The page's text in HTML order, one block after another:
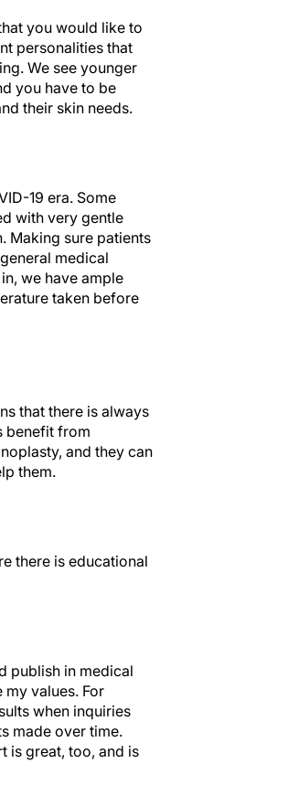
you would like to
personalities that
We see younger
you have to be
their skin needs.
19 era. Some
with very gentle
Making sure patients
medical
we have ample
taken before
that there is always
benefit from
and they can
them.
there is educational
publish in medical
values. For
when inquiries
made over time.
is great, too, and is